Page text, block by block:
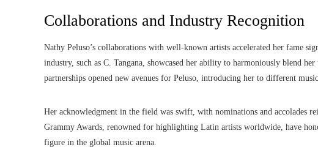
Collaborations and Industry Recognition
Nathy Peluso’s collaborations with well-known artists accelerated her fame
industry, such as C. Tangana, showcased her ability to harmoniously blend
partnerships opened new avenues for Peluso, introducing her to different
Her acknowledgment in the field was swift, with nominations and accolades
Grammy Awards, renowned for highlighting Latin artists worldwide, have
figure in the global music arena.